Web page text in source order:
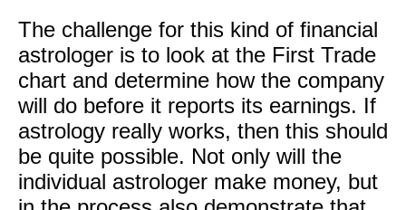
The challenge for this kind of financial
astrologer is to look at the First Trade
chart and determine how the company
will do before it reports its earnings. If
astrology really works, then this should
be quite possible. Not only will the
individual astrologer make money, but